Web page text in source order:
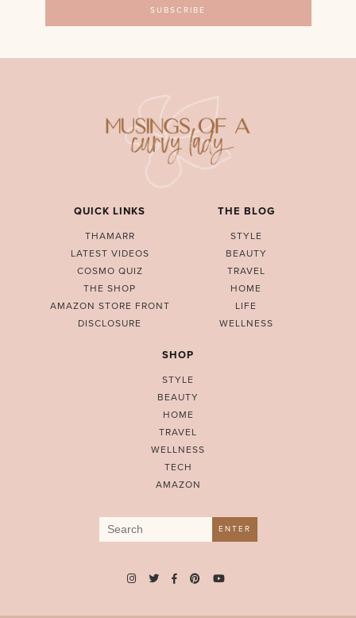
QUICK LINKS
THAMARR
LATEST VIDEOS
COSMO QUIZ
THE SHOP
AMAZON STORE FRONT
DISCLOSURE
THE BLOG
STYLE
BEAUTY
TRAVEL
HOME
LIFE
WELLNESS
SHOP
STYLE
BEAUTY
HOME
TRAVEL
WELLNESS
TECH
AMAZON
Search
for:
ENTER